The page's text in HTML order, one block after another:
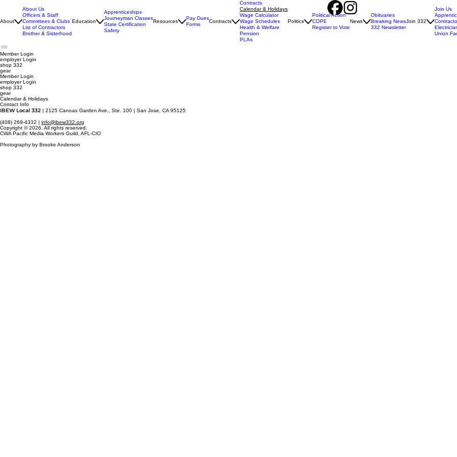
About
About Us
Officers & Staff
Committees & Clubs
List of Contractors
Brother & Sisterhood
Education
Apprenticeships
Journeyman Classes
State Certification
Safety
Resources
Pay Dues
Forms
Contracts
Contracts
Calendar & Holidays
Wage Calculator
Wage Schedules
Health & Welfare
Pension
PLAs
Politics
Political Action
COPE
Register to Vote
News
Obituaries
Breaking News
332 Newsletter
Join 332
Join Us
Union
Member Login
employerLogin
shop 332
gear
Member Login
employer Login
shop 332
gear
Calendar & Holidays
Contact Info
IBEW Local 332 | 2125 Canoas Garden Ave., Ste. 100 | San Jose, CA 95125
(408) 269-4332 | info@ibew332.org
Copyright © 2026. All rights reserved.
CWA Pacific Media Workers Guild, AFL-CIO
Photography by Brooke Anderson